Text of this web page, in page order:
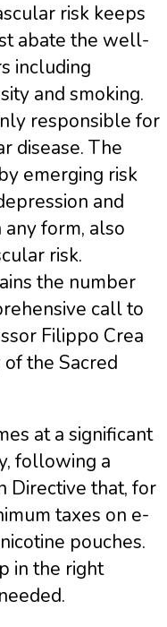
risk keeps
abate the well-
including
and smoking.
responsible for
disease. The
emerging risk
and
any form, also
risk.
the number
call to
Filippo Crea
the Sacred
at a significant
following a
Directive that, for
taxes on e-
pouches.
in the right